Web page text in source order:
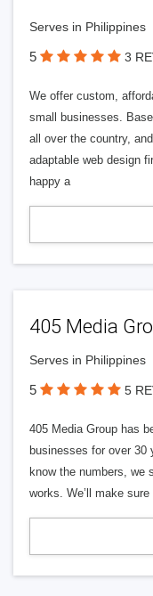
Serves in Philippines
5 3
We offer custom,
small businesses.
all over the country,
adaptable web design
happy a
405 Media
Serves in Philippines
5 5
405 Media Group has
businesses for over 30
know the numbers, we
works. We’ll make